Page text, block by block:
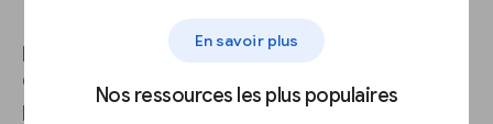
En savoir plus
Nos ressources les plus populaires
Project Shield is a “reverse proxy” that uses
Google’s own defenses and network capacity to
protect news sites. This provides a “shield”